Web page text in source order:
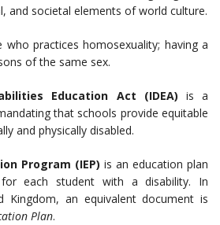
and societal elements of world culture.
who practices homosexuality; having a
of the same sex.
Education Act (IDEA) is a
that schools provide equitable
and physically disabled.
Program (IEP) is an education plan
for each student with a disability. In
Kingdom, an equivalent document is
Plan.